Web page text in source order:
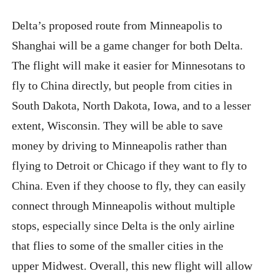
Delta’s proposed route from Minneapolis to
Shanghai will be a game changer for both Delta.
The flight will make it easier for Minnesotans to
fly to China directly, but people from cities in
South Dakota, North Dakota, Iowa, and to a lesser
extent, Wisconsin. They will be able to save
money by driving to Minneapolis rather than
flying to Detroit or Chicago if they want to fly to
China. Even if they choose to fly, they can easily
connect through Minneapolis without multiple
stops, especially since Delta is the only airline
that flies to some of the smaller cities in the
upper Midwest. Overall, this new flight will allow